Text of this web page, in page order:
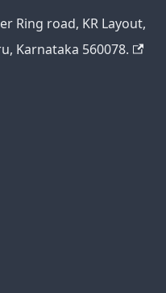
Ring road, KR Layout,
Karnataka 560078.